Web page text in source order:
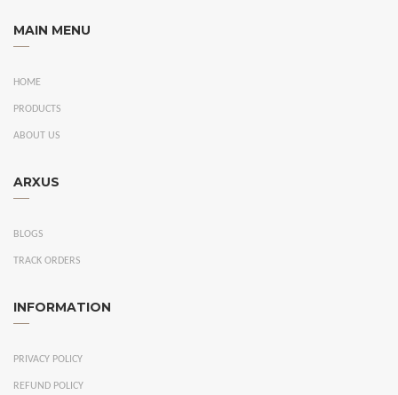
MAIN MENU
HOME
PRODUCTS
ABOUT US
ARXUS
BLOGS
TRACK ORDERS
INFORMATION
PRIVACY POLICY
REFUND POLICY